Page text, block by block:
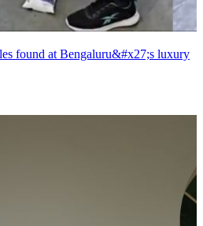
found at Bengaluru&#x27;s luxury